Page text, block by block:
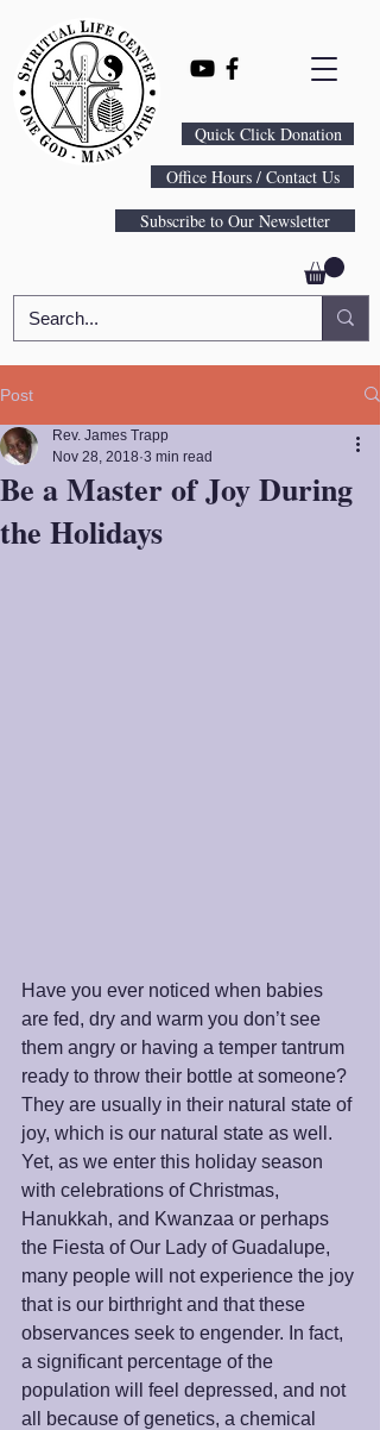
Quick Click Donation
Office Hours / Contact Us
Subscribe to Our Newsletter
Post
Be a Master of Joy During
the Holidays
Rev. James Trapp
Nov 28, 2018 3 min read
Have you ever noticed when babies
are fed, dry and warm you don’t see
them angry or having a temper tantrum
ready to throw their bottle at someone?
They are usually in their natural state of
joy, which is our natural state as well.
Yet, as we enter this holiday season
with celebrations of Christmas,
Hanukkah, and Kwanzaa or perhaps
the Fiesta of Our Lady of Guadalupe,
many people will not experience the joy
that is our birthright and that these
observances seek to engender. In fact,
a significant percentage of the
population will feel depressed, and not
all because of genetics, a chemical